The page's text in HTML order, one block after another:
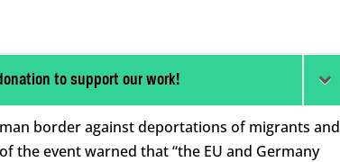
to support our work!
border against deportations of migrants and
the event warned that “the EU and Germany